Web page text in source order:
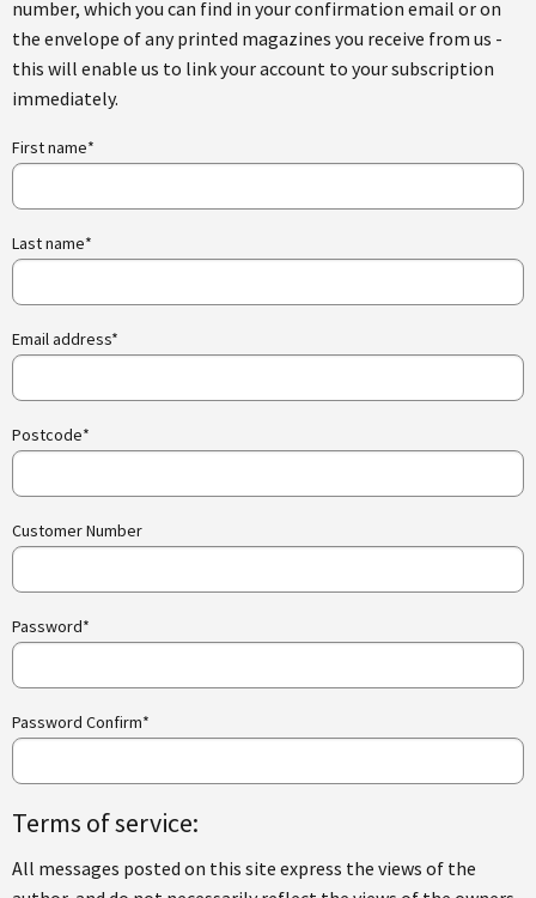
number, which you can find in your confirmation email or on
the envelope of any printed magazines you receive from us -
this will enable us to link your account to your subscription
immediately.
First name*
Last name*
Email address*
Postcode*
Customer Number
Password*
Password Confirm*
Terms of service:
All messages posted on this site express the views of the